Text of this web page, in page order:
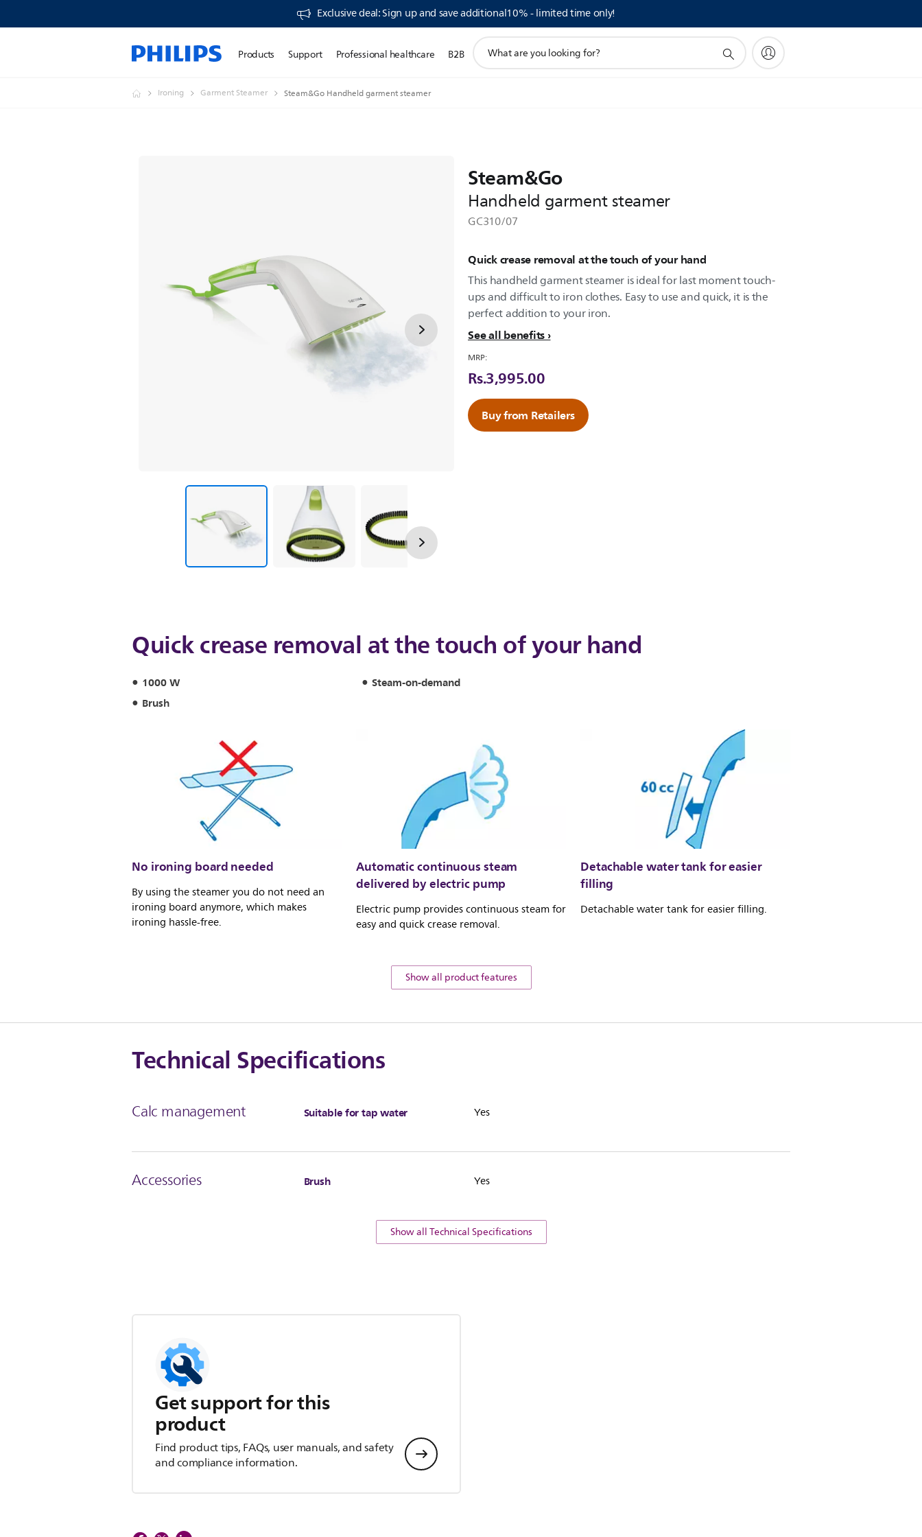
Exclusive deal: Sign up and save additional10% - limited time only!
Products Support Professional healthcare B2B
search
Ironing Garment Steamer Steam&Go Handheld garment steamer
Steam&Go
Handheld garment steamer
GC310/07
Quick crease removal at the touch of your hand
This handheld garment steamer is ideal for last moment touch-
ups and difficult to iron clothes. Easy to use and quick, it is the
perfect addition to your iron.
See all benefits
MRP:
Rs.3,995.00
Buy from Retailers
Quick crease removal at the touch of your hand
1000 W
Steam-on-demand
Brush
No ironing board needed
By using the steamer you do not need an
ironing board anymore, which makes
ironing hassle-free.
Automatic continuous steam
delivered by electric pump
Electric pump provides continuous steam for
easy and quick crease removal.
Detachable water tank for easier
filling
Detachable water tank for easier filling.
Show all product features
Technical Specifications
Calc management Suitable for tap water Yes
Accessories Brush Yes
Show all Technical Specifications
Get support for this
product
Find product tips, FAQs, user manuals, and safety
and compliance information.